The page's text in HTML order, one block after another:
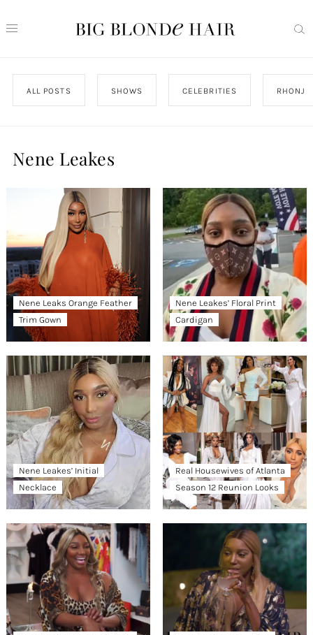
ALL POSTS SHOWS CELEBRITIES RHONJ
Nene Leakes
Nene Leaks Orange Feather
Trim Gown
Nene Leakes’ Floral Print
Cardigan
Nene Leakes’ Initial
Necklace
Real Housewives of Atlanta
Season 12 Reunion Looks